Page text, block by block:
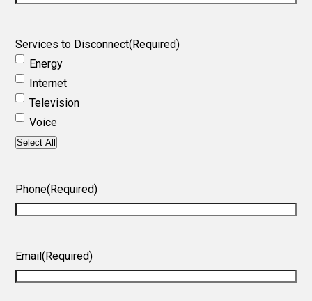
Services to Disconnect(Required)
Energy
Internet
Television
Voice
Select All
Phone(Required)
Email(Required)